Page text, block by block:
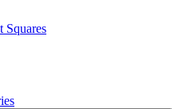
Squares